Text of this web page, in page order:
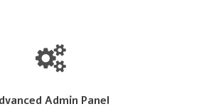
Admin Panel